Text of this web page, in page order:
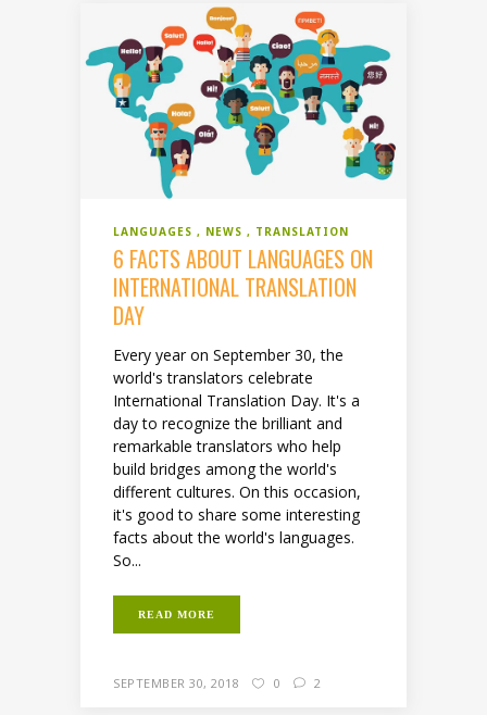
LANGUAGES NEWS TRANSLATION
6 FACTS ABOUT LANGUAGES ON
INTERNATIONAL TRANSLATION
DAY
Every year on September 30, the
world's translators celebrate
International Translation Day. It's a
day to recognize the brilliant and
remarkable translators who help
build bridges among the world's
different cultures. On this occasion,
it's good to share some interesting
facts about the world's languages.
So...
READ MORE
SEPTEMBER 30, 2018 0 2